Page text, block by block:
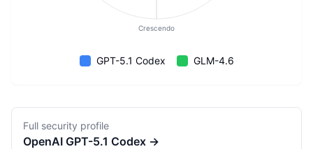
Crescendo
GPT-5.1 Codex GLM-4.6
Full security profile
OpenAI GPT-5.1 Codex →